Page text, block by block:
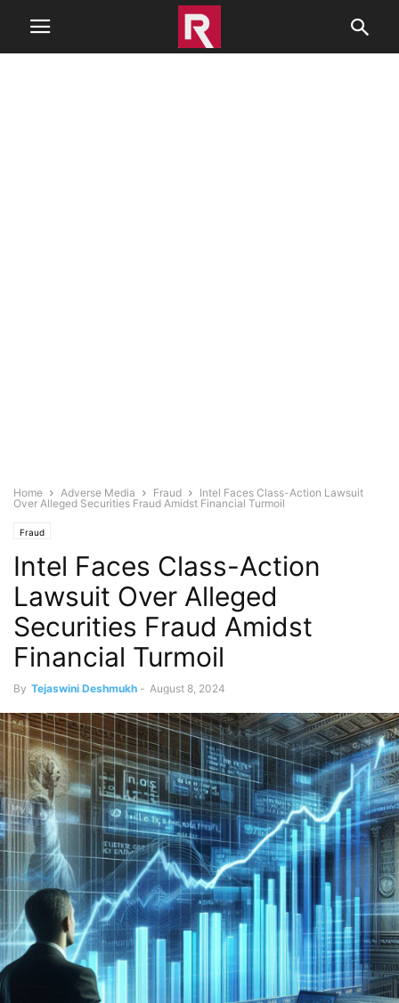
Home Adverse Media Fraud
Intel Faces Class-Action Lawsuit
Over Alleged Securities Fraud Amidst Financial Turmoil
Fraud
Intel Faces Class-Action
Lawsuit Over Alleged
Securities Fraud Amidst
Financial Turmoil
By Tejaswini Deshmukh - August 8, 2024